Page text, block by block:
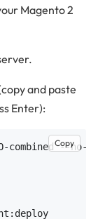
Magento 2
and paste
Enter):
combined --no-
Copy